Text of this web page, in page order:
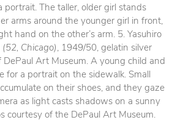
portrait. The taller, older girl stands
arms around the younger girl in front,
hand on the other’s arm. 5. Yasuhiro
Chicago) , 1949/50, gelatin silver
DePaul Art Museum. A young child and
for a portrait on the sidewalk. Small
on their shoes, and they gaze
as light casts shadows on a sunny
courtesy of the DePaul Art Museum.